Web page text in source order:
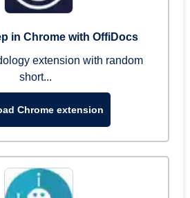
in Chrome with OffiDocs
extension with random
short...
Chrome extension